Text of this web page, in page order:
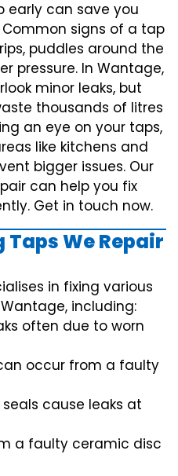
early can save you
signs of a tap
puddles around the
pressure. In Wantage,
minor leaks, but
thousands of litres
an eye on your taps,
like kitchens and
bigger issues. Our
can help you fix
Get in touch now.
Taps We Repair
in fixing various
including:
often due to worn
occur from a faulty
cause leaks at
a faulty ceramic disc